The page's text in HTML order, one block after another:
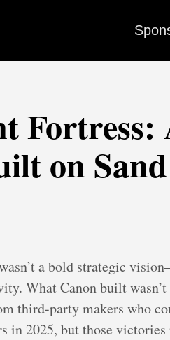
on Sand
a bold strategic
What Canon built
third-party makers who
in 2025, but those